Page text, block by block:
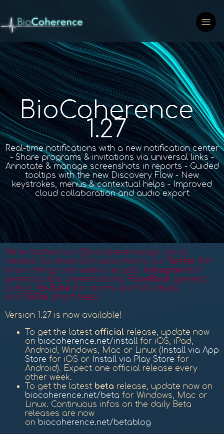
BioCoherence
1.27
Real-time notifications with a new notification center
- Share programs & invitations via universal links -
Annotate & manage screenshots in reports - Guided
tooltips with the new Discovery Flow - New
keystrokes, menus & contextual helps - Improved
cloud collaboration and audio export
We've started our @biocoherenceapp social
medias! Go share and subscribe to our Twitter(for
brainy things and weekly recaps), Instagram (for
general public presentations), FaceBook (general
public), YouTube(for shorts and full videos)
and TikTok (short reels)
Version 1.27 is now available!
To get the latest officialrelease, update now
on biocoherence.net/installfor iOS, iPad,
Android, Windows, Mac or Linux (Install via App
Store for iOS or Install via Play Store for
Android). Expect one official release every
other week.
To get the latest beta release, update now on
biocoherence.net/beta for Windows, Mac or
Linux. Continuous infos on the daily Beta
releases are now
on biocoherence.net/betablog